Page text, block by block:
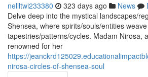
nellltwi233380 323 days ago News
Delve deep into the mystical landscapes/
Shensea, where spirits/souls/entities
tapestries/patterns/cycles. Madam Nirosa,
renowned for her
https://
nirosa-circles-of-shensea-soul